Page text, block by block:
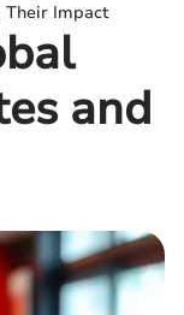
Their Impact
and